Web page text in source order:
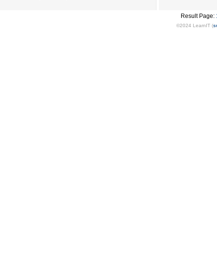
Result Page:
©2024 LearnIT (